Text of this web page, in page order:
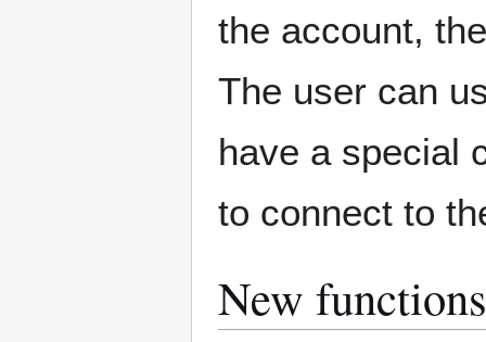
the account,
The user can
have a special
to connect to
New